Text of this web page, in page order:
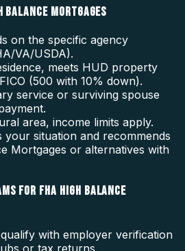
MORTGAGES
on the specific agency
VA/USDA).
meets HUD property
(500 with 10% down).
service or surviving spouse
area, income limits apply.
your situation and recommends
Mortgages or alternatives with
FOR FHA HIGH BALANCE
with employer verification
or tax returns.